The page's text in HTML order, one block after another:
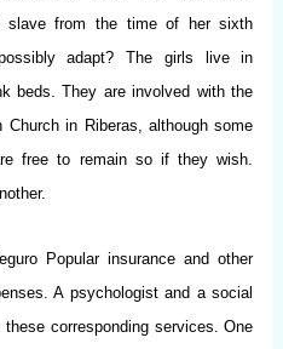
slave from the time of her sixth
adapt? The girls live in
beds. They are involved with the
in Riberas, although some
free to remain so if they wish.
Popular insurance and other
A psychologist and a social
corresponding services. One